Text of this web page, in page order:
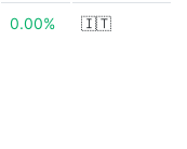
0.00% 🇮🇹